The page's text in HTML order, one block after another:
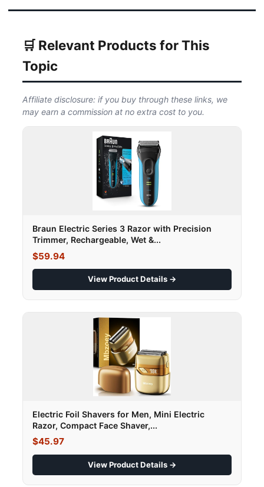
🛒 Relevant Products for This
Topic
Affiliate disclosure: if you buy through these links, we
may earn a commission at no extra cost to you.
Braun Electric Series 3 Razor with Precision
Trimmer, Rechargeable, Wet &...
$59.94
View Product Details →
Electric Foil Shavers for Men, Mini Electric
Razor, Compact Face Shaver,...
$45.97
View Product Details →